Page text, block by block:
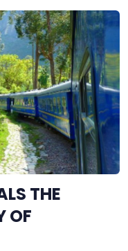
THE
OF